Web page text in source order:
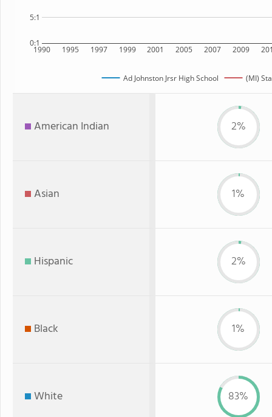
1990 1995 1997 1999 2001 2005 2007 2009
0:1
5:1
Ad Johnston Jrsr High School (MI)
American Indian 2%
Asian 1%
Hispanic 2%
Black 1%
White 83%